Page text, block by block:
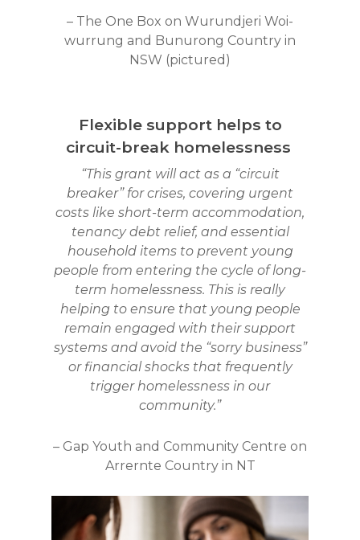
– The One Box on Wurundjeri Woi-
wurrung and Bunurong Country in
NSW (pictured)
Flexible support helps to
circuit-break homelessness
“This grant will act as a “circuit
breaker” for crises, covering urgent
costs like short-term accommodation,
tenancy debt relief, and essential
household items to prevent young
people from entering the cycle of long-
term homelessness. This is really
helping to ensure that young people
remain engaged with their support
systems and avoid the “sorry business”
or financial shocks that frequently
trigger homelessness in our
community.”
– Gap Youth and Community Centre on
Arrernte Country in NT